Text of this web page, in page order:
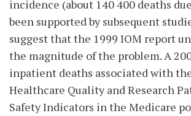
incidence (about 140 400 deaths
been supported by subsequent
suggest that the 1999 IOM report
the magnitude of the problem. A
inpatient deaths associated with
Healthcare Quality and Research
Safety Indicators in the Medicare